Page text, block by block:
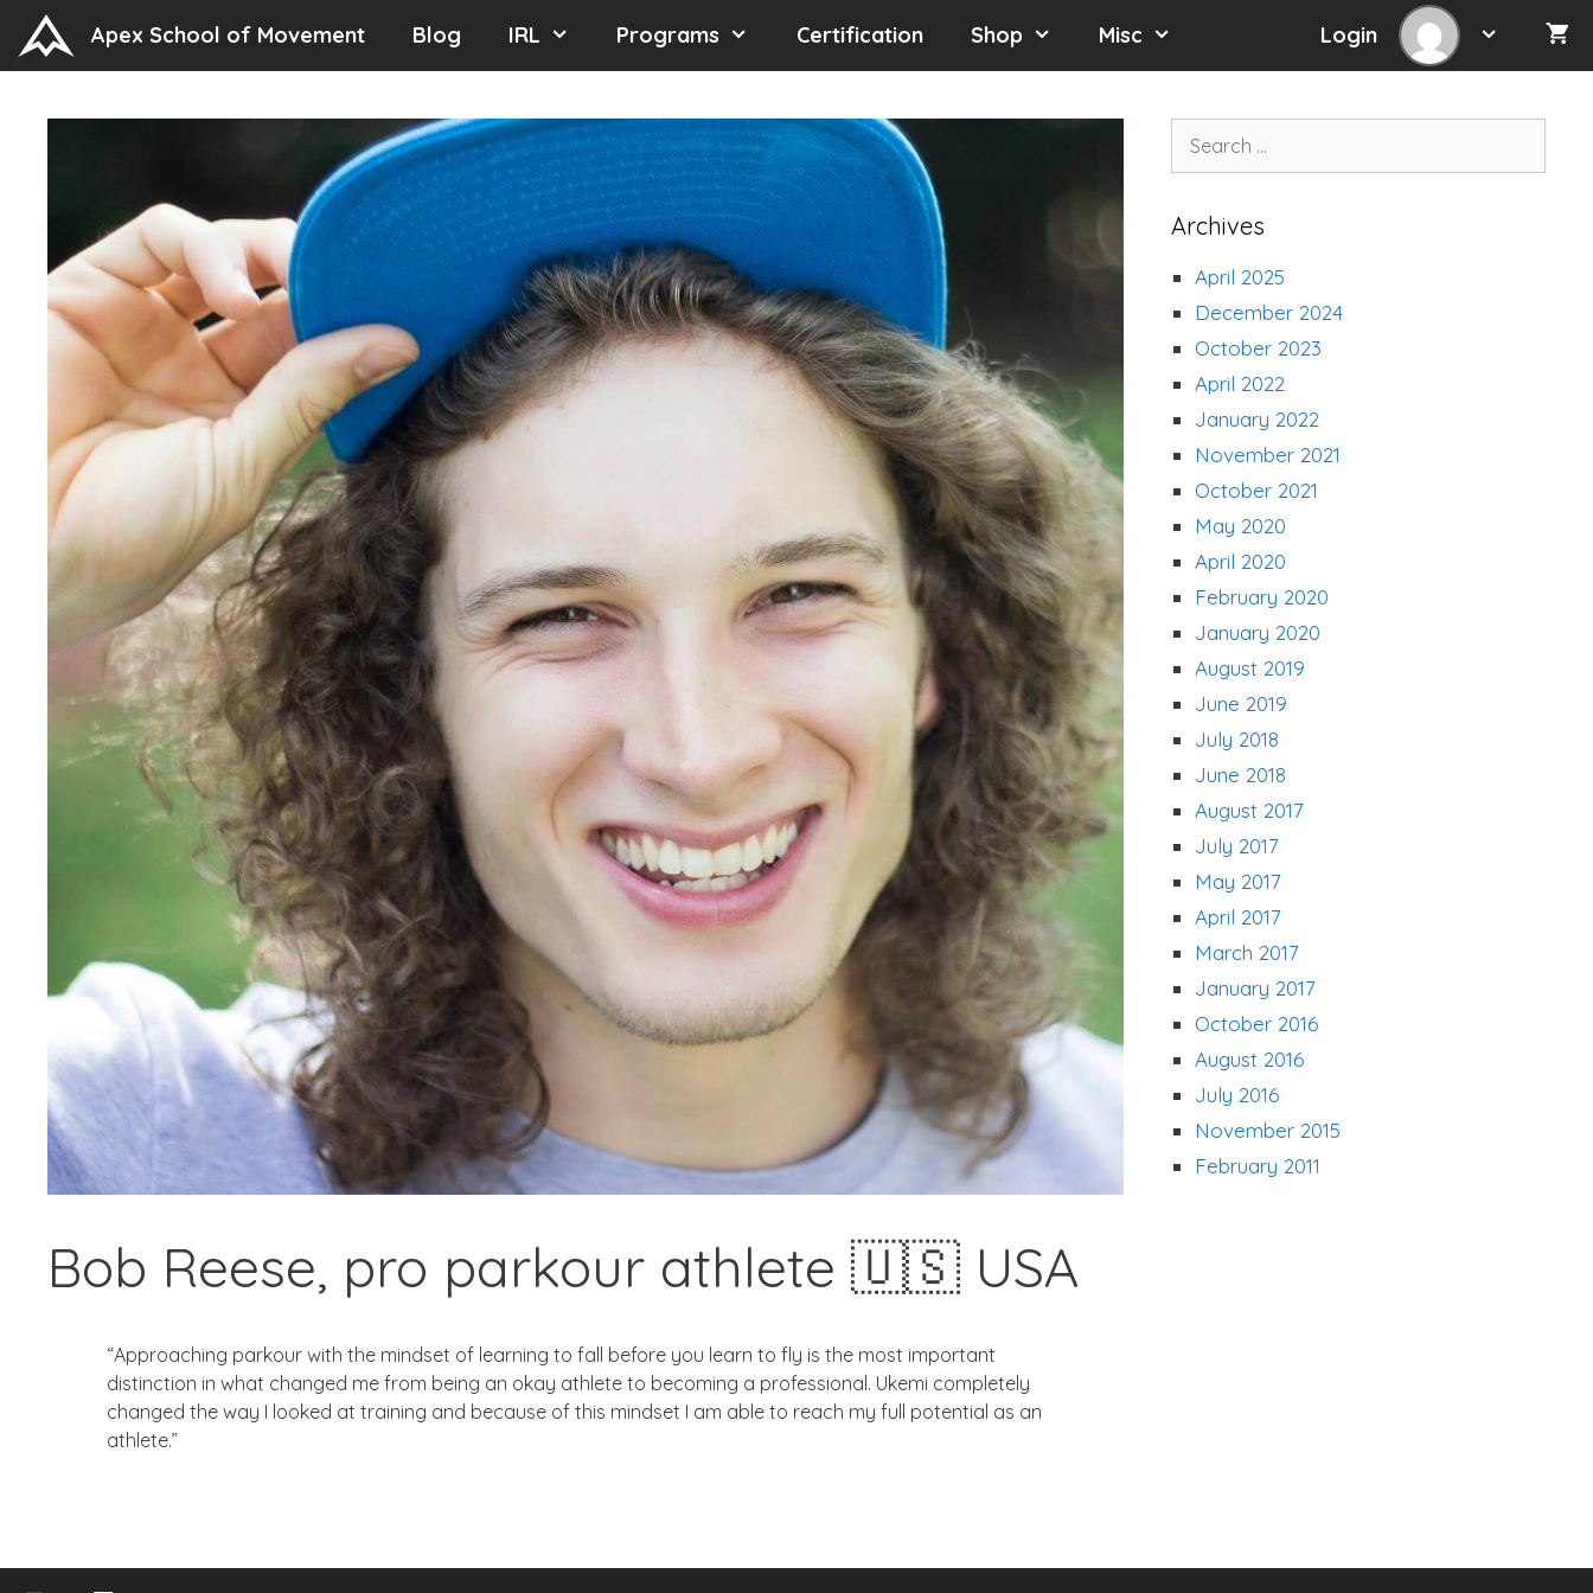
content
Apex School of Movement Blog IRL Programs Certification Shop Misc Login
Bob Reese, pro parkour athlete 🇺🇸 USA
“Approaching parkour with the mindset of learning to fall before you learn to fly is the most important
distinction in what changed me from being an okay athlete to becoming a professional. Ukemi completely
changed the way I looked at training and because of this mindset I am able to reach my full potential as an
athlete.”
Archives
April 2025
December 2024
October 2023
April 2022
January 2022
November 2021
October 2021
May 2020
April 2020
February 2020
January 2020
August 2019
June 2019
July 2018
June 2018
August 2017
July 2017
May 2017
April 2017
March 2017
January 2017
October 2016
August 2016
July 2016
November 2015
February 2011